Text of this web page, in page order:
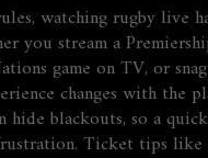
watching rugby live
you stream a
game on TV, or
changes with the
hide blackouts, so a
Ticket tips